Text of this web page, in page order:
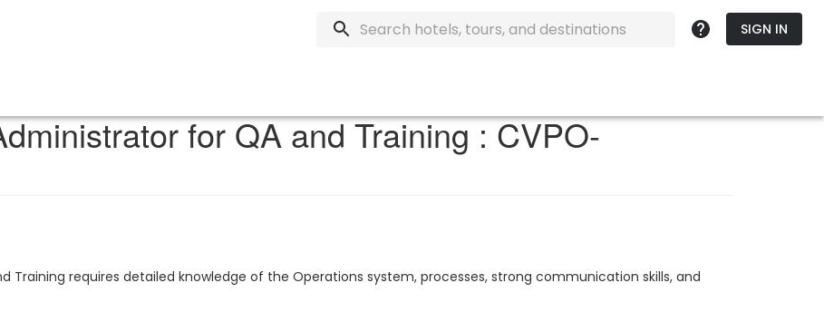
SIGN IN
for QA and Training : CVPO-
Training requires detailed knowledge of the Operations system, processes, strong communication skills, and